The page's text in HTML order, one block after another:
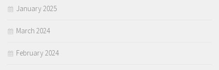
January 2025
March 2024
February 2024